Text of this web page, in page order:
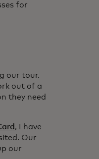
for
our tour.
out of a
they need
, I have
Our
our